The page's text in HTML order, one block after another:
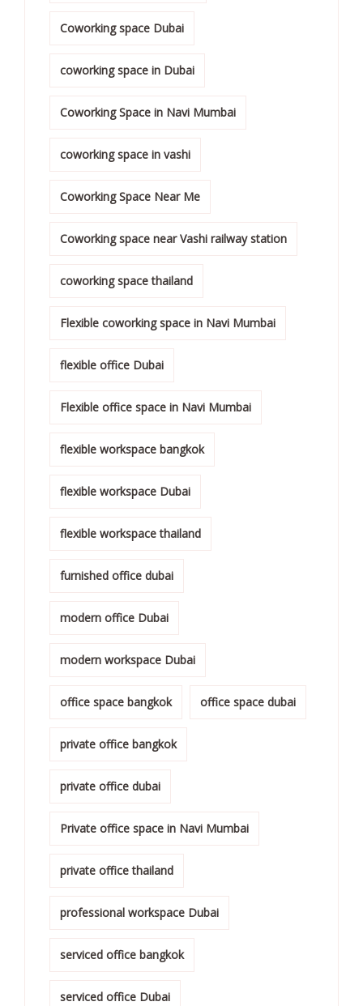
Coworking space Dubai
coworking space in Dubai
Coworking Space in Navi Mumbai
coworking space in vashi
Coworking Space Near Me
Coworking space near Vashi railway station
coworking space thailand
Flexible coworking space in Navi Mumbai
flexible office Dubai
Flexible office space in Navi Mumbai
flexible workspace bangkok
flexible workspace Dubai
flexible workspace thailand
furnished office dubai
modern office Dubai
modern workspace Dubai
office space bangkok office space dubai
private office bangkok
private office dubai
Private office space in Navi Mumbai
private office thailand
professional workspace Dubai
serviced office bangkok
serviced office Dubai